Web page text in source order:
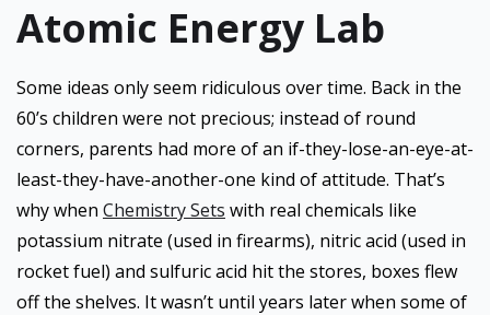
Atomic Energy Lab
Some ideas only seem ridiculous over time. Back in the
60’s children were not precious; instead of round
corners, parents had more of an if-they-lose-an-eye-at-
least-they-have-another-one kind of attitude. That’s
why when Chemistry Sets with real chemicals like
potassium nitrate (used in firearms), nitric acid (used in
rocket fuel) and sulfuric acid hit the stores, boxes flew
off the shelves. It wasn’t until years later when some of